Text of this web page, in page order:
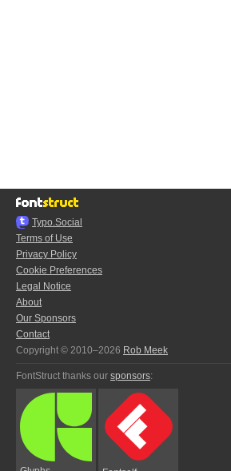
Typo.Social
Terms of Use
Privacy Policy
Cookie Preferences
Legal Notice
About
Our Sponsors
Contact
Copyright © 2010–2026 Rob Meek
FontStruct thanks our sponsors: